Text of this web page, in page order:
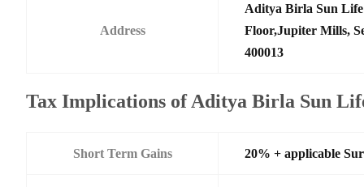
Address
Aditya Birla Sun
Floor,Jupiter Mills,
400013
Tax Implications of Aditya Birla Sun
Short Term Gains 20% + applicable